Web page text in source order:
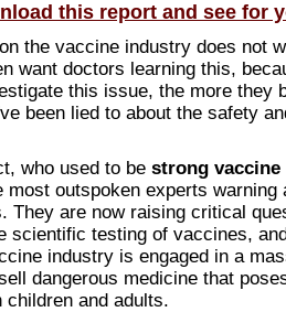
this report and see for
the vaccine industry does not
want doctors learning this,
this issue, the more they
been lied to about the safety
who used to be strong
most outspoken experts warning
They are now raising critical
scientific testing of vaccines,
industry is engaged in a
dangerous medicine that
and adults.